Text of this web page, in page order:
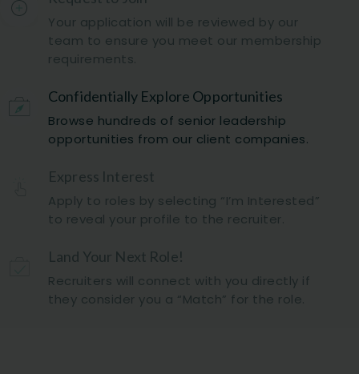
Your application will be reviewed by our
team to ensure you meet our membership
requirements.
Confidentially Explore Opportunities
Browse hundreds of senior leadership
opportunities from our client companies.
Express Interest
Apply to roles by selecting “I’m Interested”
to reveal your profile to the recruiter.
Land Your Next Role!
Recruiters will connect with you directly if
they consider you a “Match” for the role.